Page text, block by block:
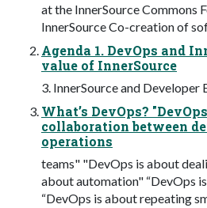
at the InnerSource Commons
InnerSource Co-creation of
Agenda 1. DevOps and
value of InnerSource
3. InnerSource and Developer
What’s DevOps?
collaboration between
operations
teams" "DevOps is about
about automation" “DevOps
“DevOps is about repeating